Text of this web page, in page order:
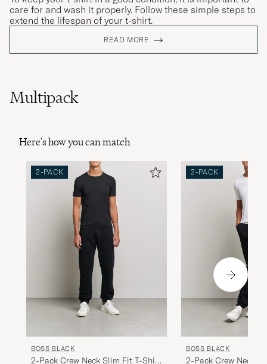
care for and wash it properly. Follow these simple steps to
extend the lifespan of your t-shirt.
READ MORE
Multipack
Here's how you can match
2-PACK
BOSS BLACK
2-Pack Crew Neck Slim Fit T-Shirt
2-PACK
BOSS BLACK
2-Pack Crew Neck